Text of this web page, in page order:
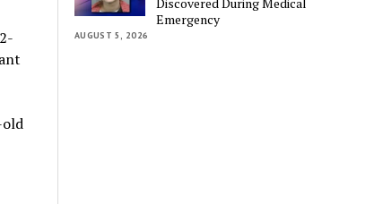
Emergency
AUGUST 5, 2026